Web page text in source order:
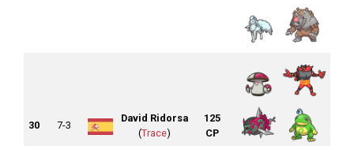
30 7-3
David Ridorsa
(Trace)
125
CP